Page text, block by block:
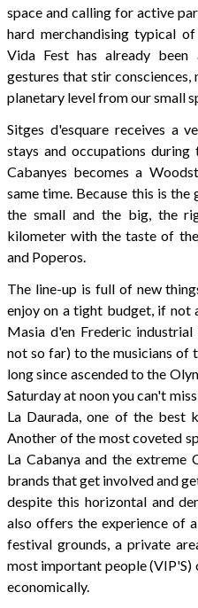
space and calling for active
hard merchandising typical
Vida Fest has already
gestures that stir
planetary level from our small
Sitges d'esquare receives a
stays and occupations
Cabanyes becomes a
same time. Because this is
the small and the big, the
kilometer with the taste of
and Poperos.
The line-up is full of new
enjoy on a tight budget, if not
Masia d'en Frederic
not so far) to the musicians of
long since ascended to the
Saturday at noon you can't
La Daurada, one of the best
Another of the most coveted
La Cabanya and the extreme
brands that get involved and
despite this horizontal and
also offers the experience of
festival grounds, a private
most important people (VIP'S)
economically.